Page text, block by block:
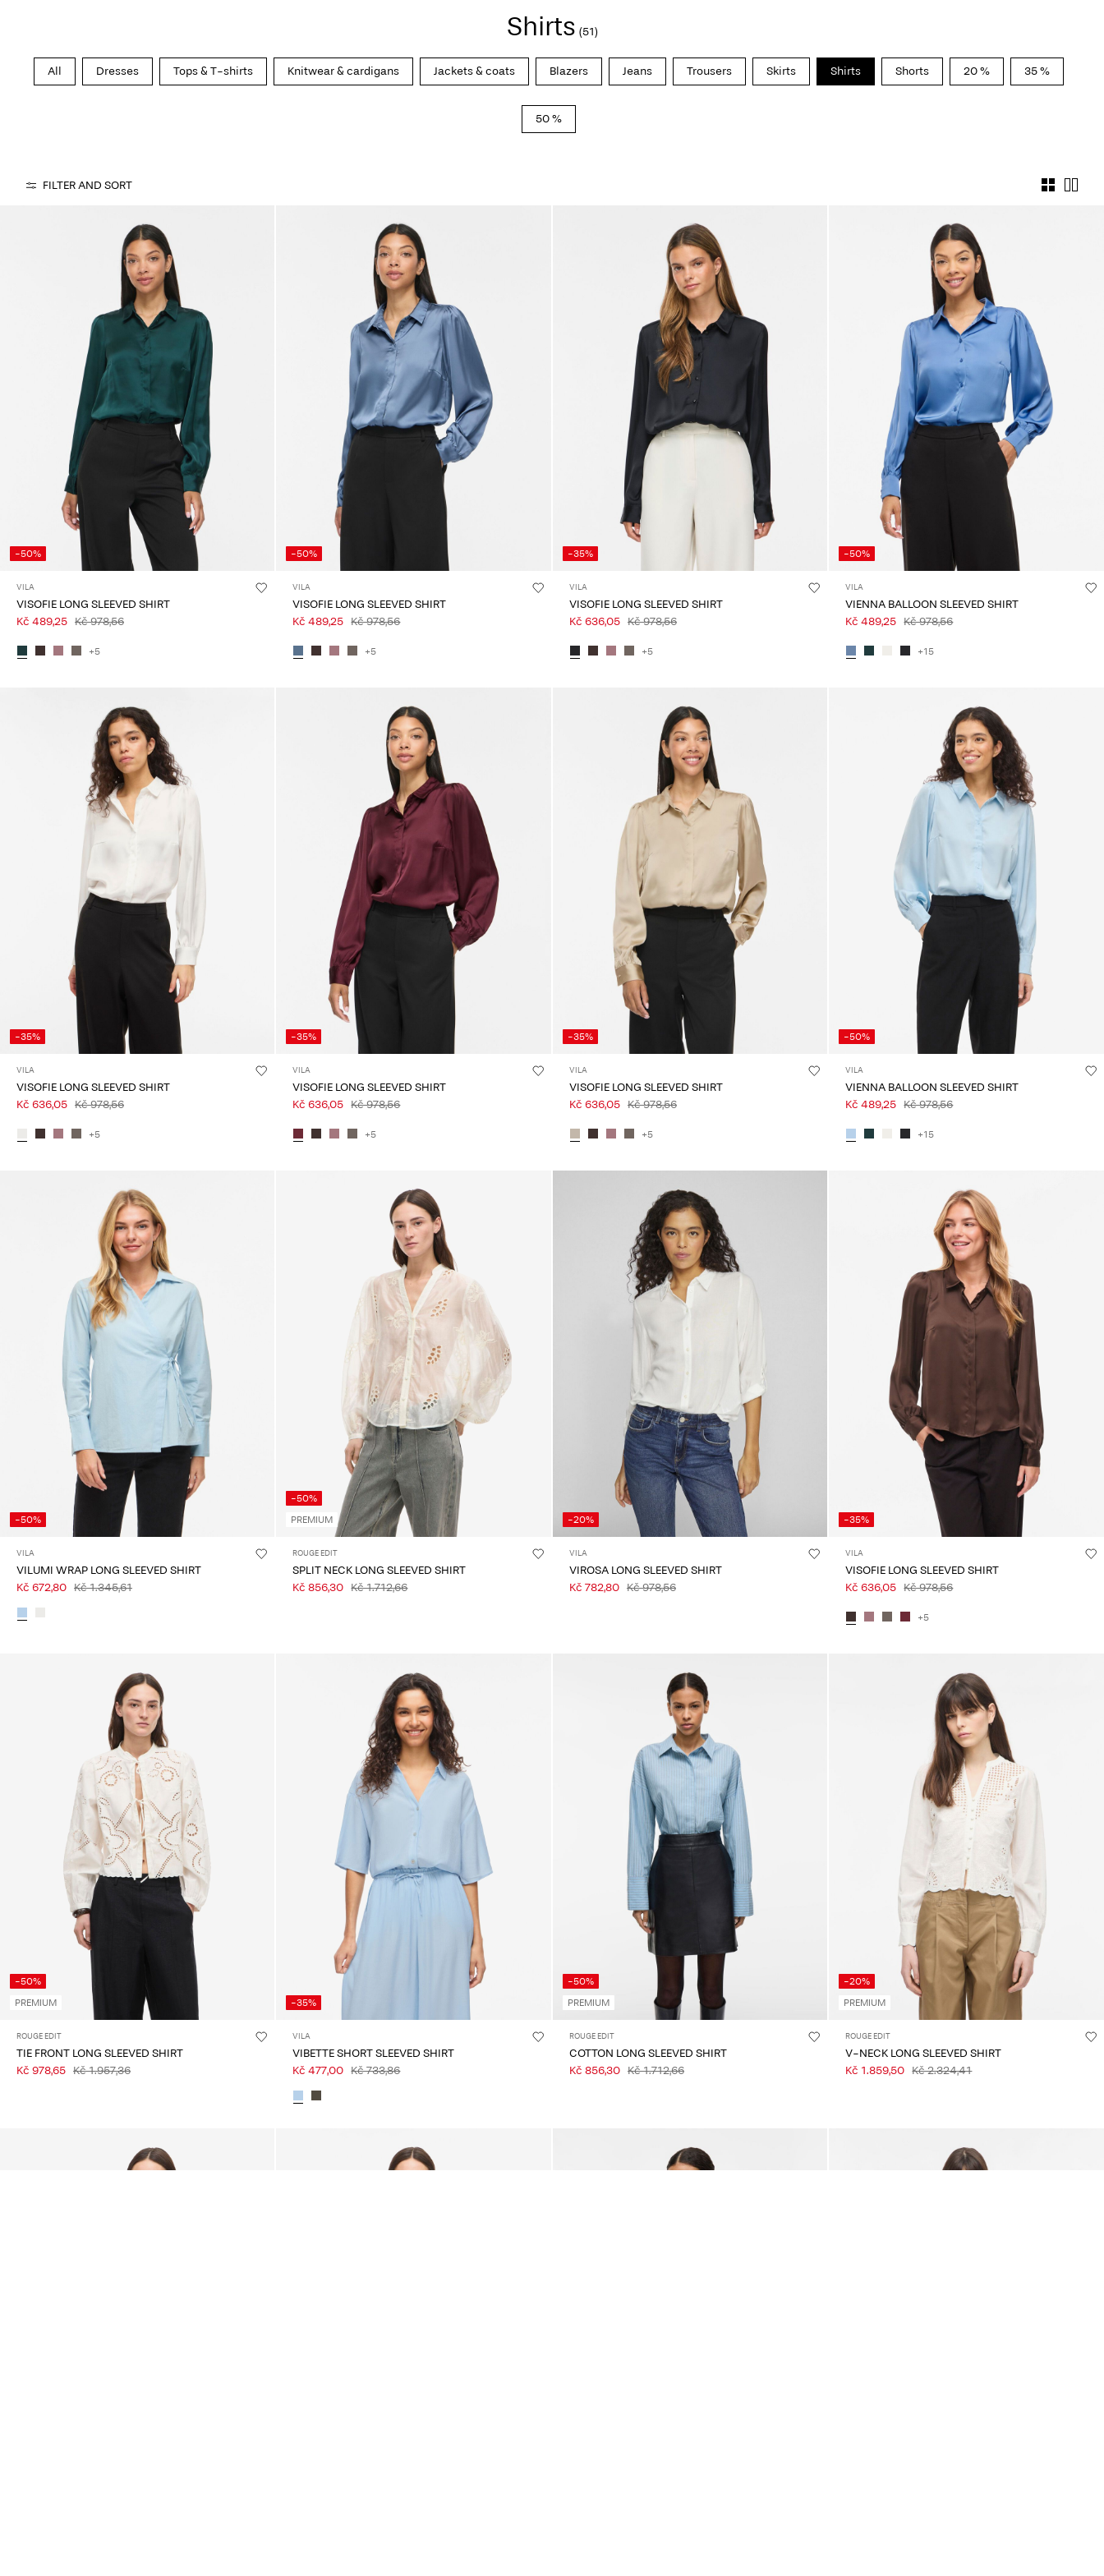
Shirts (51)
All Dresses Tops & T-shirts Knitwear & cardigans Jackets & coats Blazers Jeans Trousers Skirts Shirts Shorts 20 % 35 %
50 %
FILTER AND SORT
-50%
VILA
VISOFIE LONG SLEEVED SHIRT
Kč 489,25 Kč 978,56
+5
-50%
VILA
VISOFIE LONG SLEEVED SHIRT
Kč 489,25 Kč 978,56
+5
-35%
VILA
VISOFIE LONG SLEEVED SHIRT
Kč 636,05 Kč 978,56
+5
-50%
VILA
VIENNA BALLOON SLEEVED SHIRT
Kč 489,25 Kč 978,56
+15
-35%
VILA
VISOFIE LONG SLEEVED SHIRT
Kč 636,05 Kč 978,56
+5
-35%
VILA
VISOFIE LONG SLEEVED SHIRT
Kč 636,05 Kč 978,56
+5
-35%
VILA
VISOFIE LONG SLEEVED SHIRT
Kč 636,05 Kč 978,56
+5
-50%
VILA
VIENNA BALLOON SLEEVED SHIRT
Kč 489,25 Kč 978,56
+15
-50%
VILA
VILUMI WRAP LONG SLEEVED SHIRT
Kč 672,80 Kč 1.345,61
-50%
PREMIUM
ROUGE EDIT
SPLIT NECK LONG SLEEVED SHIRT
Kč 856,30 Kč 1.712,66
-20%
VILA
VIROSA LONG SLEEVED SHIRT
Kč 782,80 Kč 978,56
-35%
VILA
VISOFIE LONG SLEEVED SHIRT
Kč 636,05 Kč 978,56
+5
-50%
PREMIUM
ROUGE EDIT
TIE FRONT LONG SLEEVED SHIRT
Kč 978,65 Kč 1.957,36
-35%
VILA
VIBETTE SHORT SLEEVED SHIRT
Kč 477,00 Kč 733,86
-50%
PREMIUM
ROUGE EDIT
COTTON LONG SLEEVED SHIRT
Kč 856,30 Kč 1.712,66
-20%
PREMIUM
ROUGE EDIT
V-NECK LONG SLEEVED SHIRT
Kč 1.859,50 Kč 2.324,41
You may also like